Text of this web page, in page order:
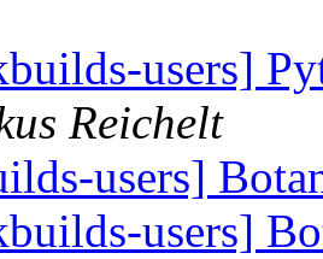
users]
Reichelt
users]
users]